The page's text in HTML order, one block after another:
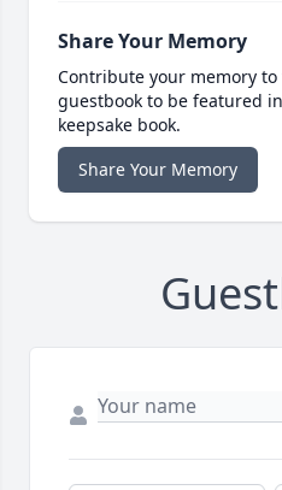
Share Your Memory
Contribute your memory
guestbook to be featured
keepsake book.
Share Your Memory